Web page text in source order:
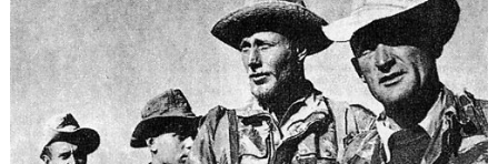
The
United
States
and
Asymmetric
Warfare